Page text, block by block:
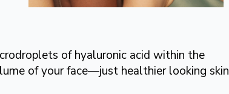
of hyaluronic acid within the
of your face—just healthier looking skin